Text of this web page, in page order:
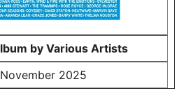
by Various Artists
2025